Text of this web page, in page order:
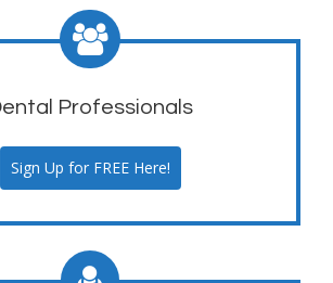
Professionals
Sign Up for FREE Here!